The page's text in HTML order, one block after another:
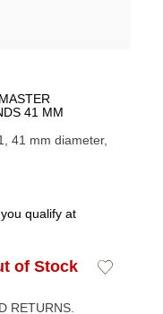
41 MM
41 mm diameter,
you qualify at
of Stock
Add
RETURNS.